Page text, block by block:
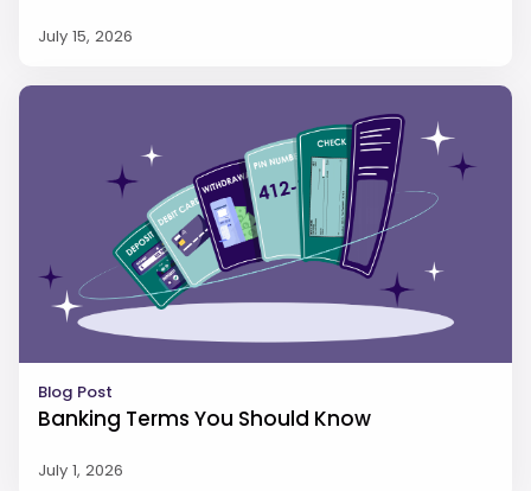
July 15, 2026
Blog Post
Banking Terms You Should Know
July 1, 2026